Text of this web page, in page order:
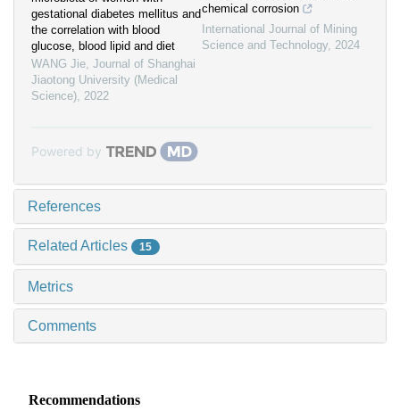
gestational diabetes mellitus and
the correlation with blood
glucose, blood lipid and diet
WANG Jie, Journal of Shanghai
Jiaotong University (Medical
Science), 2022
chemical corrosion
International Journal of Mining
Science and Technology, 2024
Powered by
References
Related Articles 15
Metrics
Comments
Recommendations